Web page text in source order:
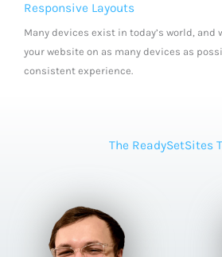
Responsive Layouts
Many devices exist in today’s world,
your website on as many devices as
consistent experience.
The ReadySetSites